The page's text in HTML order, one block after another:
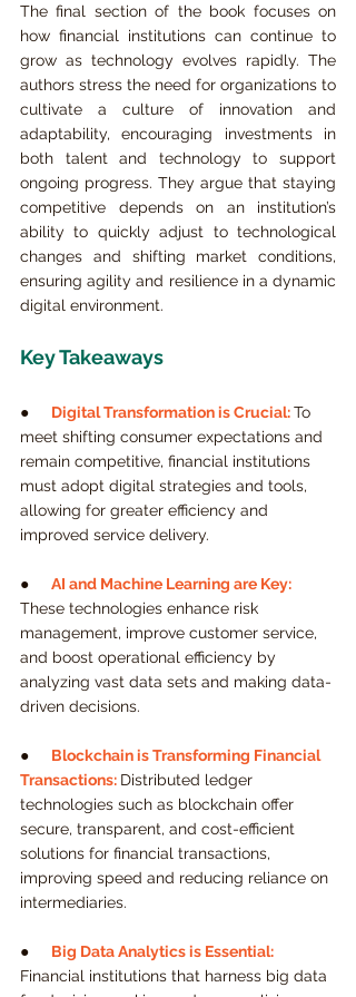
The final section of the book focuses on
how financial institutions can continue to
grow as technology evolves rapidly. The
authors stress the need for organizations to
cultivate a culture of innovation and
adaptability, encouraging investments in
both talent and technology to support
ongoing progress. They argue that staying
competitive depends on an institution’s
ability to quickly adjust to technological
changes and shifting market conditions,
ensuring agility and resilience in a dynamic
digital environment.
Key Takeaways
● Digital Transformation is Crucial:To
meet shifting consumer expectations and
remain competitive, financial institutions
must adopt digital strategies and tools,
allowing for greater efficiency and
improved service delivery.
● AI and Machine Learning are Key:
These technologies enhance risk
management, improve customer service,
and boost operational efficiency by
analyzing vast data sets and making data-
driven decisions.
● Blockchain is Transforming Financial
Transactions: Distributed ledger
technologies such as blockchain offer
secure, transparent, and cost-efficient
solutions for financial transactions,
improving speed and reducing reliance on
intermediaries.
● Big Data Analytics is Essential:
Financial institutions that harness big data